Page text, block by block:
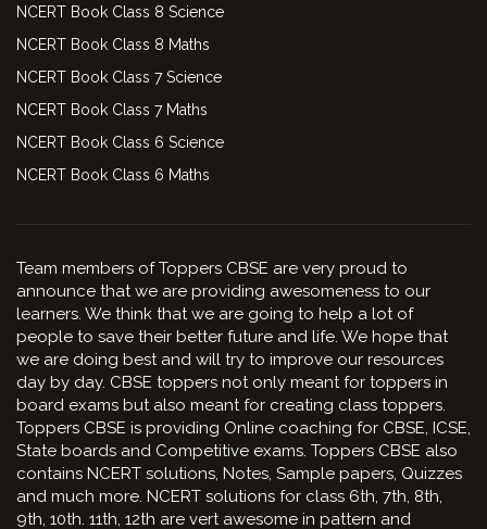
NCERT Book Class 8 Science
NCERT Book Class 8 Maths
NCERT Book Class 7 Science
NCERT Book Class 7 Maths
NCERT Book Class 6 Science
NCERT Book Class 6 Maths
Team members of Toppers CBSE are very proud to
announce that we are providing awesomeness to our
learners. We think that we are going to help a lot of
people to save their better future and life. We hope that
we are doing best and will try to improve our resources
day by day. CBSE toppers not only meant for toppers in
board exams but also meant for creating class toppers.
Toppers CBSE is providing Online coaching for CBSE, ICSE,
State boards and Competitive exams. Toppers CBSE also
contains NCERT solutions, Notes, Sample papers, Quizzes
and much more. NCERT solutions for class 6th, 7th, 8th,
9th, 10th. 11th, 12th are vert awesome in pattern and